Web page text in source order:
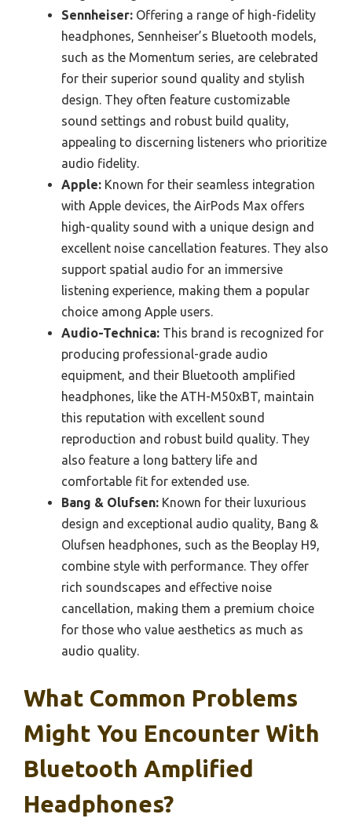
Sennheiser: Offering a range of high-fidelity
headphones, Sennheiser’s Bluetooth models,
such as the Momentum series, are celebrated
for their superior sound quality and stylish
design. They often feature customizable
sound settings and robust build quality,
appealing to discerning listeners who prioritize
audio fidelity.
Apple: Known for their seamless integration
with Apple devices, the AirPods Max offers
high-quality sound with a unique design and
excellent noise cancellation features. They also
support spatial audio for an immersive
listening experience, making them a popular
choice among Apple users.
Audio-Technica: This brand is recognized for
producing professional-grade audio
equipment, and their Bluetooth amplified
headphones, like the ATH-M50xBT, maintain
this reputation with excellent sound
reproduction and robust build quality. They
also feature a long battery life and
comfortable fit for extended use.
Bang & Olufsen: Known for their luxurious
design and exceptional audio quality, Bang &
Olufsen headphones, such as the Beoplay H9,
combine style with performance. They offer
rich soundscapes and effective noise
cancellation, making them a premium choice
for those who value aesthetics as much as
audio quality.
What Common Problems
Might You Encounter With
Bluetooth Amplified
Headphones?